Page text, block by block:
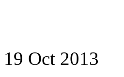
19 Oct 2013